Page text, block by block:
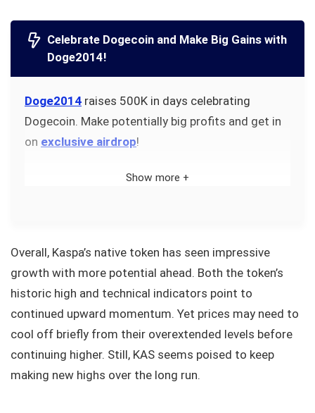
Celebrate Dogecoin and Make Big Gains with
Doge2014!
Doge2014 raises 500K in days celebrating
Dogecoin. Make potentially big profits and get in
on exclusive airdrop!
Show more +
Overall, Kaspa’s native token has seen impressive
growth with more potential ahead. Both the token’s
historic high and technical indicators point to
continued upward momentum. Yet prices may need to
cool off briefly from their overextended levels before
continuing higher. Still, KAS seems poised to keep
making new highs over the long run.